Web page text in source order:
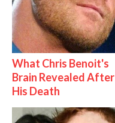
What Chris Benoit's
Brain Revealed After
His Death